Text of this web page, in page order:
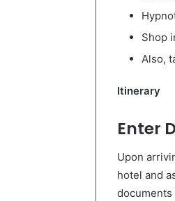
Shop
Also,
Itinerary
Enter
Upon
hotel and
documents